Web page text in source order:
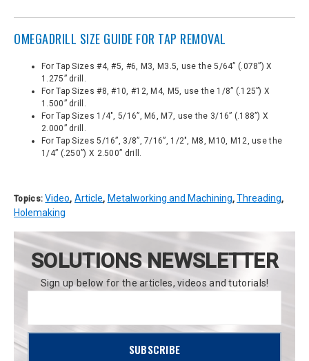
OMEGADRILL SIZE GUIDE FOR TAP REMOVAL
For Tap Sizes #4, #5, #6, M3, M3.5, use the 5/64” (.078”) X
1.275” drill.
For Tap Sizes #8, #10, #12, M4, M5, use the 1/8” (.125”) X
1.500” drill.
For Tap Sizes 1/4", 5/16”, M6, M7, use the 3/16” (.188”) X
2.000” drill.
For Tap Sizes 5/16”, 3/8”, 7/16”, 1/2", M8, M10, M12, use the
1/4” (.250”) X 2.500” drill.
Topics:Video,Article, Metalworking and Machining, Threading,
Holemaking
SOLUTIONS NEWSLETTER
Sign up below for the articles, videos and tutorials!